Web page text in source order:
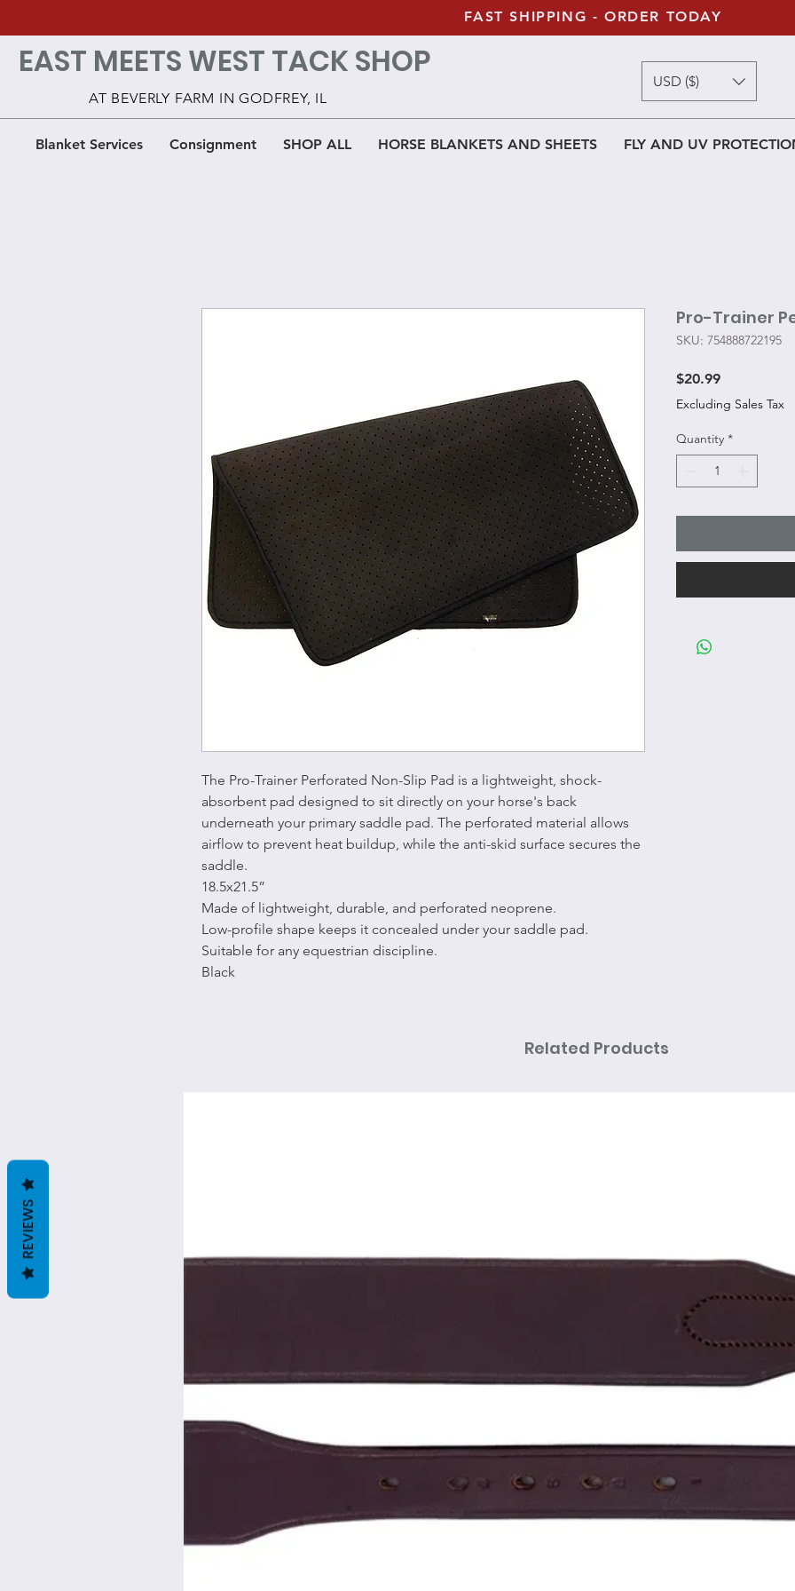
Blanket Services Consignment SHOP ALL HORSE BLANKETS AND SHEETS FLY AND UV
FAST SHIPPING - ORDER TODAY
EAST MEETS WEST TACK SHOP
AT BEVERLY FARM IN GODFREY, IL
USD ($)
The Pro-Trainer Perforated Non-Slip Pad is a lightweight, shock-
absorbent pad designed to sit directly on your horse's back
underneath your primary saddle pad. The perforated material allows
airflow to prevent heat buildup, while the anti-skid surface secures the
saddle.
18.5x21.5”
Made of lightweight, durable, and perforated neoprene.
Low-profile shape keeps it concealed under your saddle pad.
Suitable for any equestrian discipline.
Black
Pro-Trainer
SKU: 754888722195
$20.99Price
Excluding Sales Tax
Quantity *
Related Products
REVIEWS